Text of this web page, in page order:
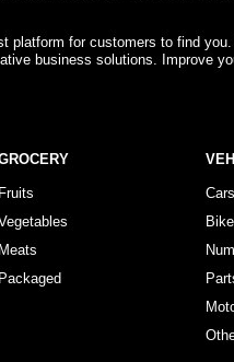
platform for customers to find
business solutions. Improve
Fruits
Meats
Packaged